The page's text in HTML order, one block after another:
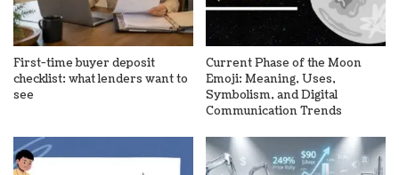
First-time buyer deposit
checklist: what lenders want to
see
Current Phase of the Moon
Emoji: Meaning, Uses,
Symbolism, and Digital
Communication Trends